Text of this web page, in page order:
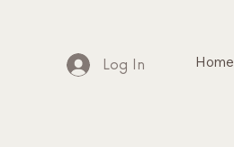
Log In Home